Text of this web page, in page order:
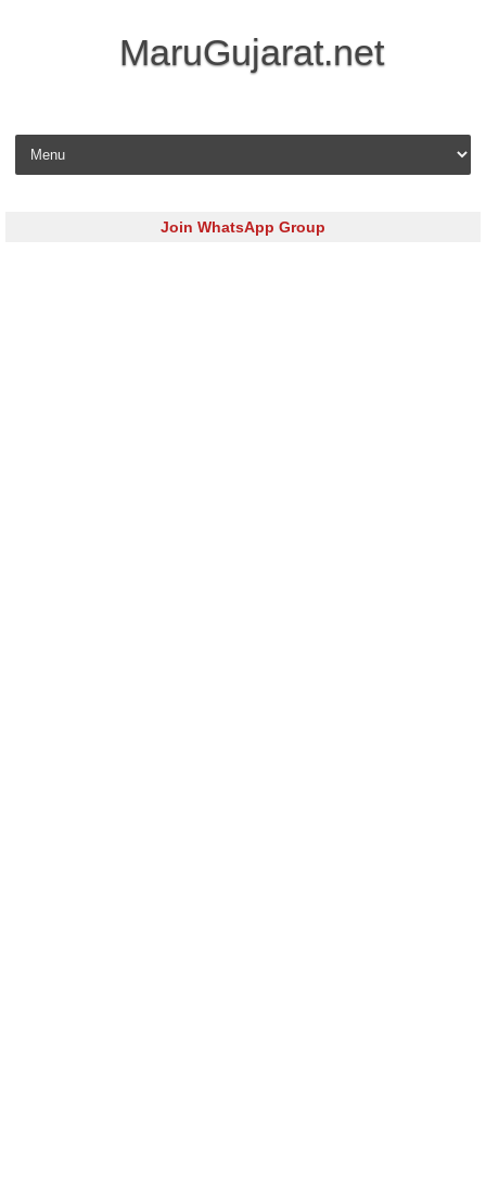
MaruGujarat.net
Skip to content
Join WhatsApp Group